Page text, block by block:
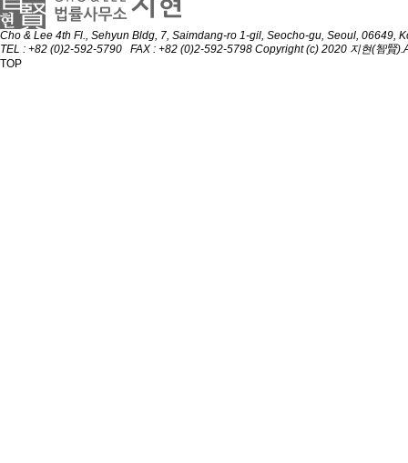
Cho & Lee 4th Fl., Sehyun Bldg, 7, Saimdang-ro 1-gil, Seocho-gu, Seoul, 06649,
TEL : +82 (0)2-592-5790 FAX : +82 (0)2-592-5798 Copyright (c) 2020 지현(智賢
TOP